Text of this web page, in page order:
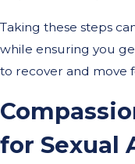
Taking these steps
while ensuring you
to recover and move
for Sexual